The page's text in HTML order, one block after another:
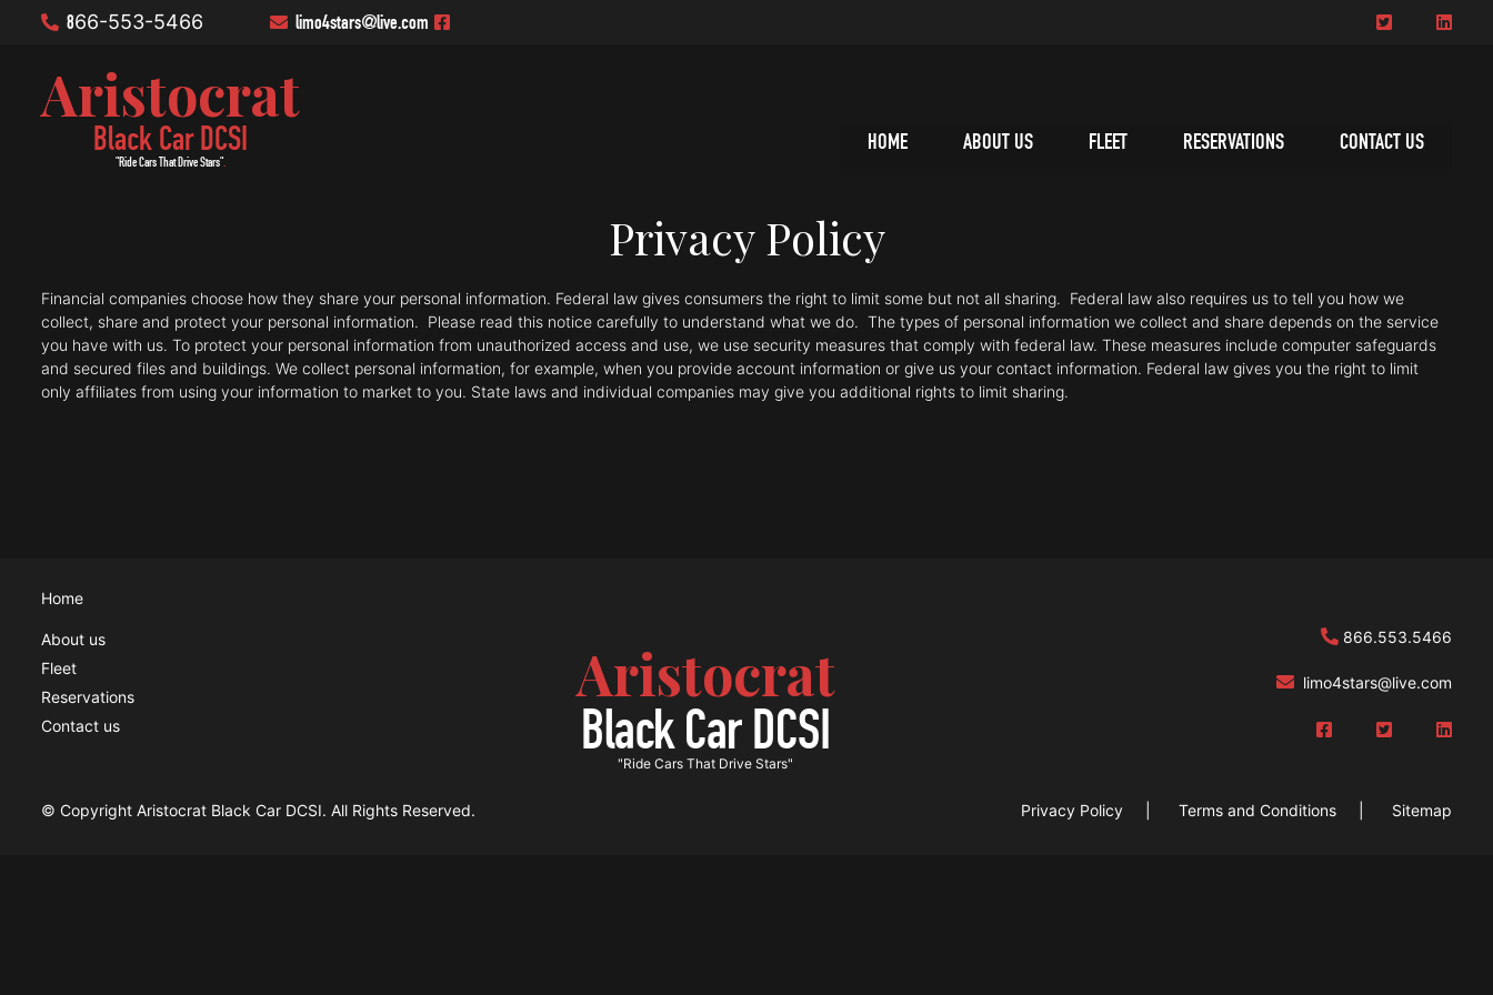
866-553-5466 limo4stars@live.com
Aristocrat
Black Car DCSI
"Ride Cars That Drive Stars".
HOME ABOUT US FLEET RESERVATIONS CONTACT US
Privacy Policy
Financial companies choose how they share your personal information. Federal law gives consumers the right to limit some but not all sharing. Federal law also requires us to tell you how we
collect, share and protect your personal information. Please read this notice carefully to understand what we do. The types of personal information we collect and share depends on the service
you have with us. To protect your personal information from unauthorized access and use, we use security measures that comply with federal law. These measures include computer safeguards
and secured files and buildings. We collect personal information, for example, when you provide account information or give us your contact information. Federal law gives you the right to limit
only affiliates from using your information to market to you. State laws and individual companies may give you additional rights to limit sharing.
Home
About us
Fleet
Reservations
Contact us
Aristocrat
Black Car DCSI
"Ride Cars That Drive Stars"
866.553.5466
limo4stars@live.com
© Copyright Aristocrat Black Car DCSI. All Rights Reserved. Privacy Policy Terms and Conditions Sitemap